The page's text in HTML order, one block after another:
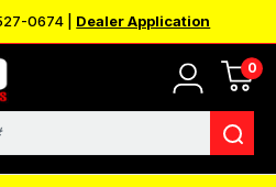
0674 | Dealer Application
0
Wayne, IN for the
You CAN
orders and we will